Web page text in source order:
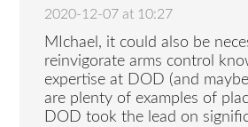
2020-12-07 at 10:27
MIchael, it could also be
reinvigorate arms control
expertise at DOD (and
are plenty of examples of
DOD took the lead on